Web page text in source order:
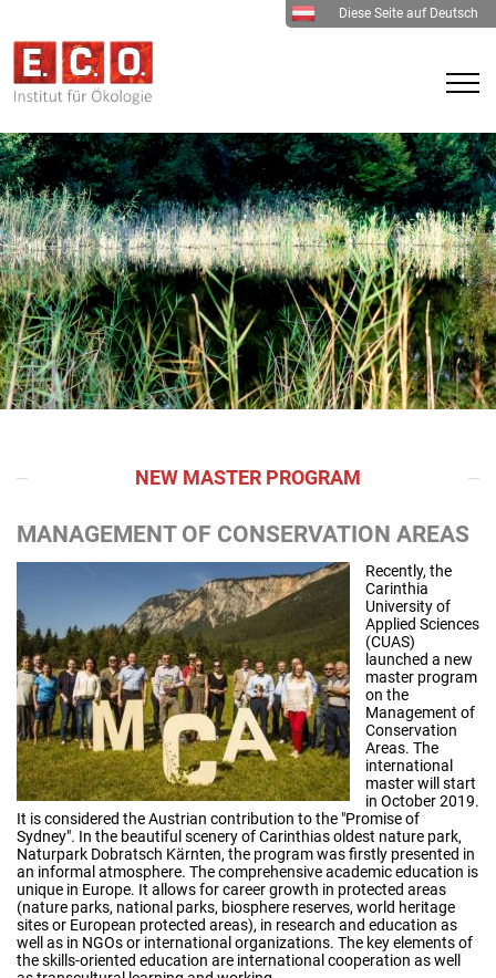
Diese Seite auf Deutsch
NEW MASTER PROGRAM
MANAGEMENT OF CONSERVATION AREAS
Recently, the
Carinthia
University of
Applied Sciences
(CUAS)
launched a new
master program
on the
Management of
Conservation
Areas. The
international
master will start
in October 2019.
It is considered the Austrian contribution to the "Promise of
Sydney". In the beautiful scenery of Carinthias oldest nature park,
Naturpark Dobratsch Kärnten, the program was firstly presented in
an informal atmosphere. The comprehensive academic education is
unique in Europe. It allows for career growth in protected areas
(nature parks, national parks, biosphere reserves, world heritage
sites or European protected areas), in research and education as
well as in NGOs or international organizations. The key elements of
the skills-oriented education are international cooperation as well